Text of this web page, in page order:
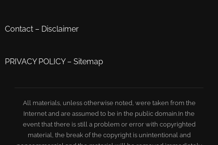
Contact – Disclaimer
PRIVACY POLICY– Sitemap
All materials, unless otherwise noted, were taken from the
Internet and are assumed to be in the public domain.In the
event that there is still a problem or error with copyrighted
material, the break of the copyright is unintentional and